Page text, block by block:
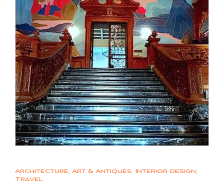
Architecture, Art & Antiques, Interior design,
Travel